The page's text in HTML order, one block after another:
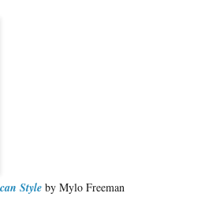
Style by Mylo Freeman